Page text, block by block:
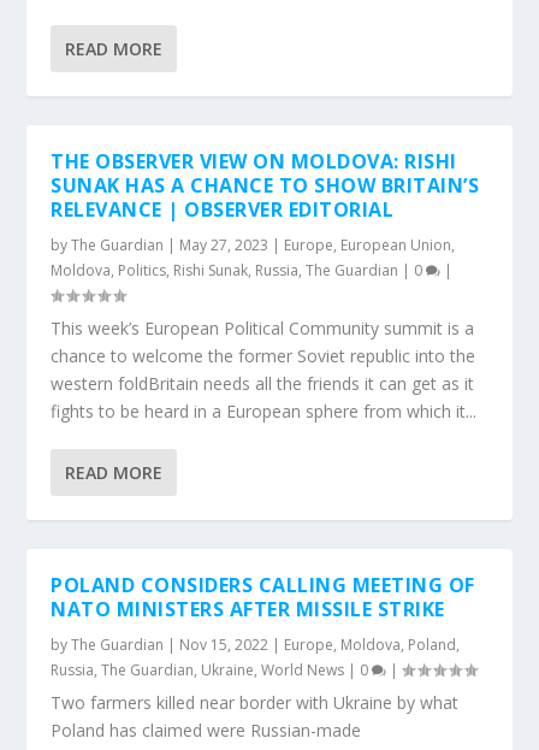
READ MORE
THE OBSERVER VIEW ON MOLDOVA: RISHI
SUNAK HAS A CHANCE TO SHOW BRITAIN’S
RELEVANCE | OBSERVER EDITORIAL
byThe Guardian | May 27, 2023 | Europe, European Union,
Moldova, Politics, Rishi Sunak, Russia,The Guardian | 0 |
This week’s European Political Community summit is a
chance to welcome the former Soviet republic into the
western foldBritain needs all the friends it can get as it
fights to be heard in a European sphere from which it...
READ MORE
POLAND CONSIDERS CALLING MEETING OF
NATO MINISTERS AFTER MISSILE STRIKE
byThe Guardian | Nov 15, 2022 | Europe, Moldova, Poland,
Russia,The Guardian, Ukraine,World News | 0 |
Two farmers killed near border with Ukraine by what
Poland has claimed were Russian-made